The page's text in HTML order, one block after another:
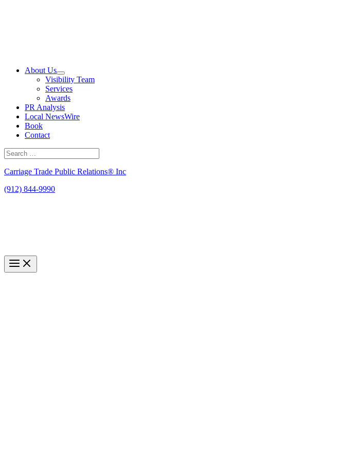
About Us
Visibility Team
Services
Awards
PR Analysis
Local NewsWire
Book
Contact
Search
for:
Carriage Trade Public Relations® Inc
(912) 844-9990